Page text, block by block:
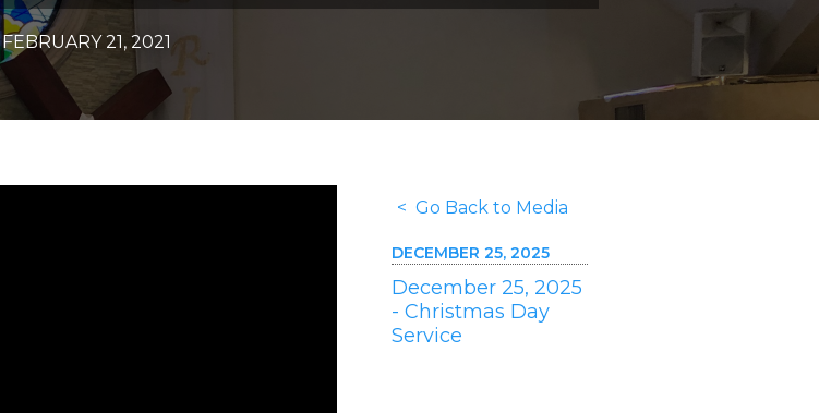
FEBRUARY 21, 2021
< Go Back to Media
DECEMBER 25, 2025
December 25, 2025
- Christmas Day
Service